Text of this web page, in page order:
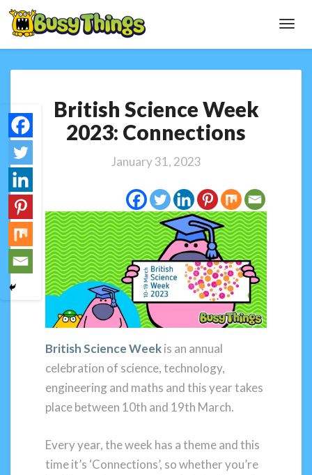
Science
Week
2023:
British Science Week
2023: Connections
January 31, 2023
British Science Weekis an annual
celebration of science, technology,
engineering and maths and this year takes
place between 10th and 19th March.
Every year, the week has a theme and this
time it’s ‘Connections’, so whether you’re